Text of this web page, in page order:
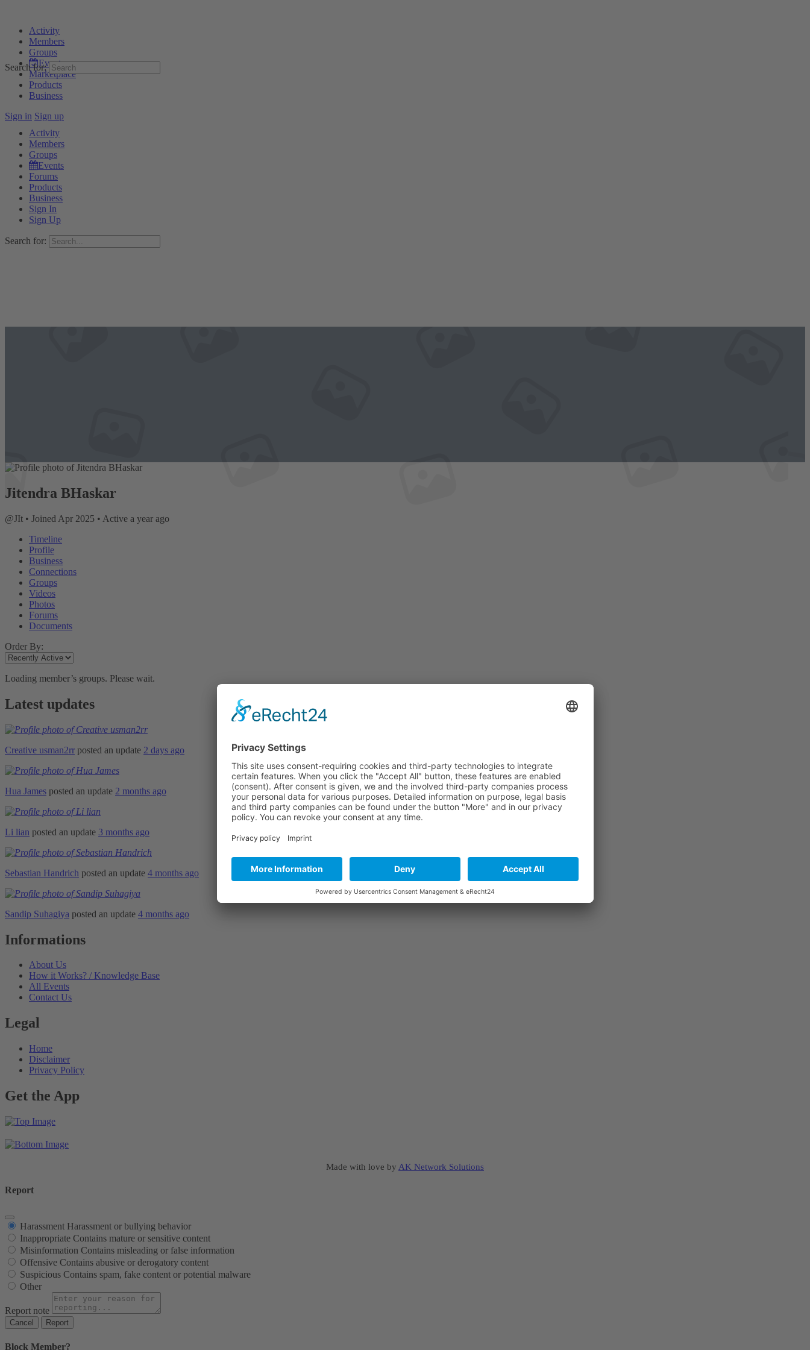
Activity
Members
Groups
Events
Marketplace
Products
Business
Sign in Sign up
Search for:
Activity
Members
Groups
Events
Forums
Products
Business
Sign In
Sign Up
Search for:
Jitendra BHaskar
@JIt • Joined Apr 2025 • Active a year ago
Timeline
Profile
Business
Connections
Groups
Videos
Photos
Forums
Documents
Order By:
Loading member’s groups. Please wait.
Latest updates
Creative usman2rr posted an update 2 days ago
Hua James posted an update 2 months ago
Li lian posted an update 3 months ago
Sebastian Handrich posted an update 4 months ago
Sandip Suhagiya posted an update 4 months ago
Informations
About Us
How it Works? / Knowledge Base
All Events
Contact Us
Legal
Home
Disclaimer
Privacy Policy
Get the App
Made with love by AK Network Solutions
Report
Harassment Harassment or bullying behavior
Inappropriate Contains mature or sensitive content
Misinformation Contains misleading or false information
Offensive Contains abusive or derogatory content
Suspicious Contains spam, fake content or potential malware
Other
Report note
Report
Block Member?